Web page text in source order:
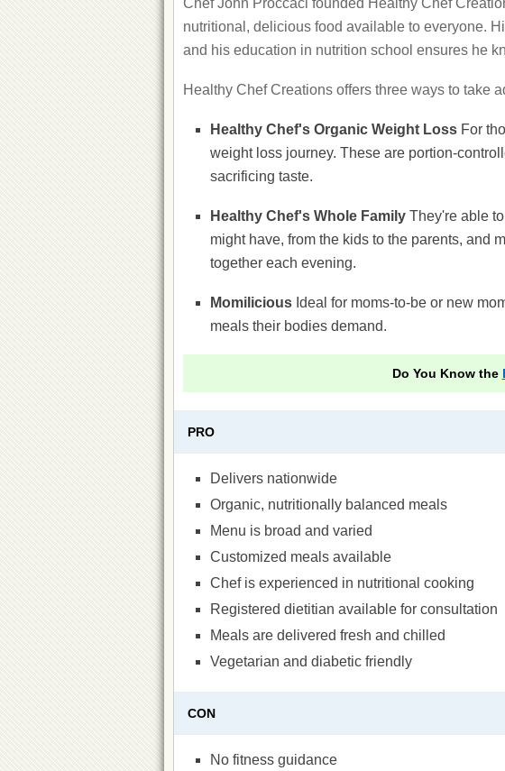
Chef John Proccaci founded Healthy Chef
nutritional, delicious food available to everyone.
and his education in nutrition school ensures he
Healthy Chef Creations offers three ways to take
Healthy Chef's Organic Weight Loss For
weight loss journey. These are portion-
sacrificing taste.
Healthy Chef's Whole Family They're able
might have, from the kids to the parents, and
together each evening.
Momilicious Ideal for moms-to-be or new
meals their bodies demand.
Do You Know the
PRO
Delivers nationwide
Organic, nutritionally balanced meals
Menu is broad and varied
Customized meals available
Chef is experienced in nutritional cooking
Registered dietitian available for consultation
Meals are delivered fresh and chilled
Vegetarian and diabetic friendly
CON
No fitness guidance